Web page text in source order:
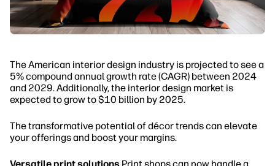
The American interior design industry is projected to see a
5% compound annual growth rate (CAGR) between 2024
and 2029. Additionally, the interior design market is
expected to grow to $10 billion by 2025.
The transformative potential of décor trends can elevate
your offerings and boost your margins.